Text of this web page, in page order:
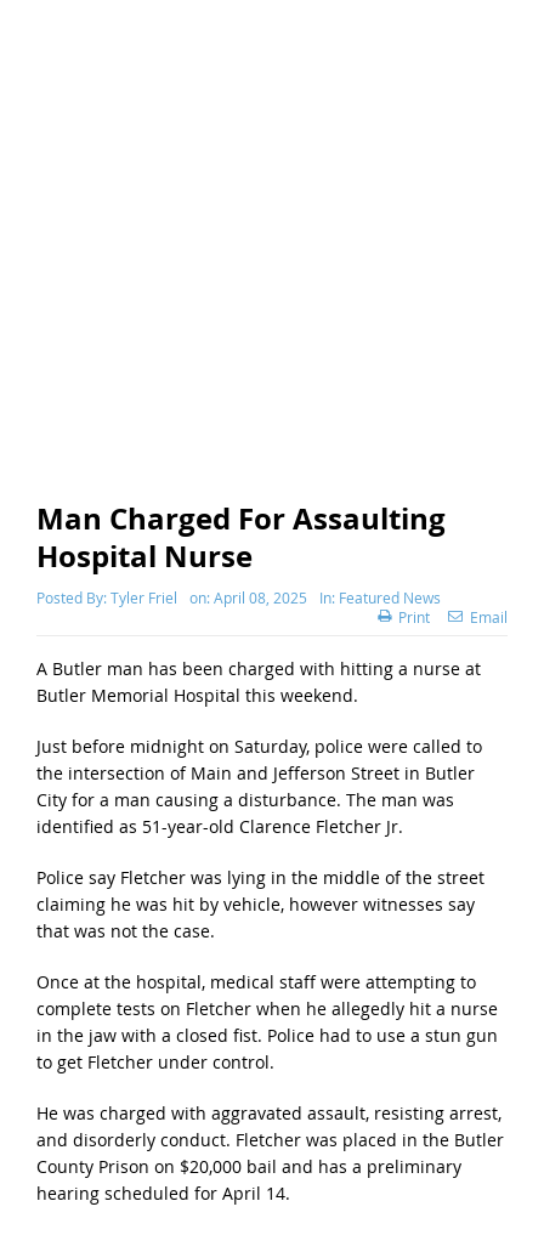
Man Charged For Assaulting
Hospital Nurse
Posted By:Tyler Friel on:April 08, 2025 In: Featured News
Print
Email
A Butler man has been charged with hitting a nurse at
Butler Memorial Hospital this weekend.
Just before midnight on Saturday, police were called to
the intersection of Main and Jefferson Street in Butler
City for a man causing a disturbance. The man was
identified as 51-year-old Clarence Fletcher Jr.
Police say Fletcher was lying in the middle of the street
claiming he was hit by vehicle, however witnesses say
that was not the case.
Once at the hospital, medical staff were attempting to
complete tests on Fletcher when he allegedly hit a nurse
in the jaw with a closed fist. Police had to use a stun gun
to get Fletcher under control.
He was charged with aggravated assault, resisting arrest,
and disorderly conduct. Fletcher was placed in the Butler
County Prison on $20,000 bail and has a preliminary
hearing scheduled for April 14.